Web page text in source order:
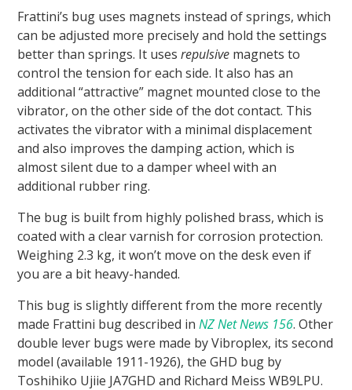
Frattini’s bug uses magnets instead of springs, which
can be adjusted more precisely and hold the settings
better than springs. It usesrepulsive magnets to
control the tension for each side. It also has an
additional “attractive” magnet mounted close to the
vibrator, on the other side of the dot contact. This
activates the vibrator with a minimal displacement
and also improves the damping action, which is
almost silent due to a damper wheel with an
additional rubber ring.
The bug is built from highly polished brass, which is
coated with a clear varnish for corrosion protection.
Weighing 2.3 kg, it won’t move on the desk even if
you are a bit heavy-handed.
This bug is slightly different from the more recently
made Frattini bug described inNZ Net News 156. Other
double lever bugs were made by Vibroplex, its second
model (available 1911-1926), the GHD bug by
Toshihiko Ujiie JA7GHD and Richard Meiss WB9LPU.